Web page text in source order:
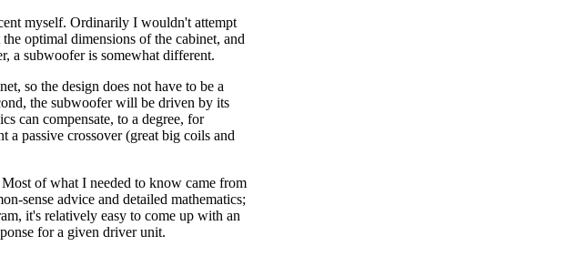
myself. Ordinarily I wouldn't attempt
optimal dimensions of the cabinet, and
a subwoofer is somewhat different.
so the design does not have to be a
the subwoofer will be driven by its
can compensate, to a degree, for
a passive crossover (great big coils and
of what I needed to know came from
sense advice and detailed mathematics;
it's relatively easy to come up with an
for a given driver unit.